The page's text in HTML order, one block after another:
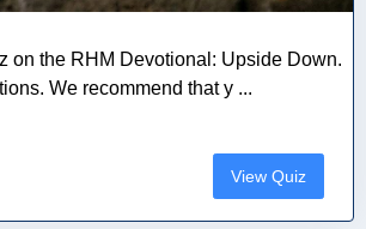
on the RHM Devotional: Upside Down.
We recommend that y ...
View Quiz